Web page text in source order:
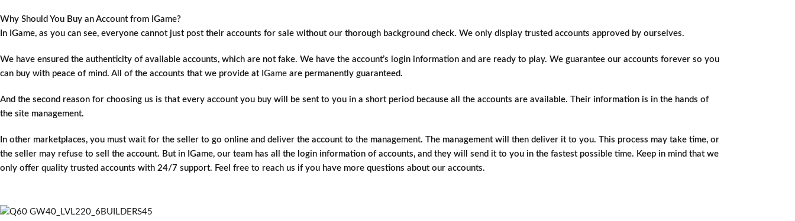
Why Should You Buy an Account from IGame?
In IGame, as you can see, everyone cannot just post their accounts for sale without our thorough background check. We only display trusted accounts approved by ourselves.
We have ensured the authenticity of available accounts, which are not fake. We have the account’s login information and are ready to play. We guarantee our accounts forever so you
can buy with peace of mind. All of the accounts that we provide at IGame are permanently guaranteed.
And the second reason for choosing us is that every account you buy will be sent to you in a short period because all the accounts are available. Their information is in the hands of
the site management.
In other marketplaces, you must wait for the seller to go online and deliver the account to the management. The management will then deliver it to you. This process may take time, or
the seller may refuse to sell the account. But in IGame, our team has all the login information of accounts, and they will send it to you in the fastest possible time. Keep in mind that we
only offer quality trusted accounts with 24/7 support. Feel free to reach us if you have more questions about our accounts.